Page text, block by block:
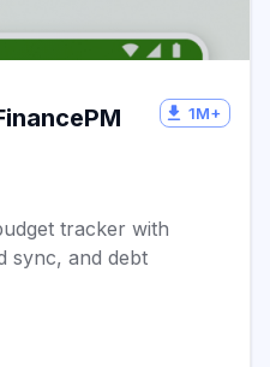
1M+
tracker with
sync, and debt